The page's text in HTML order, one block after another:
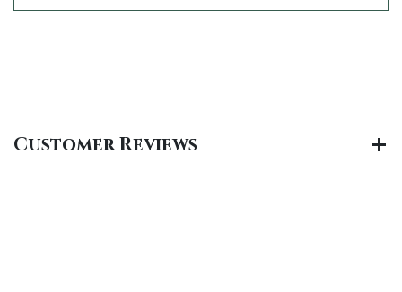
Customer Reviews